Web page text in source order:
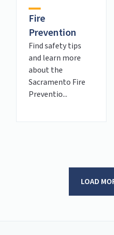
Fire
Prevention
Find safety tips
and learn more
about the
Sacramento Fire
Preventio...
LOAD